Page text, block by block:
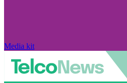
Media kit